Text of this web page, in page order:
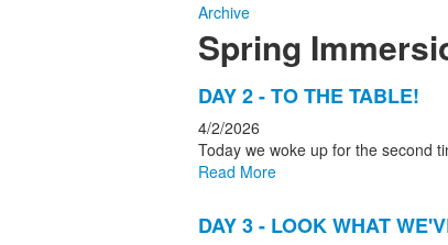
Archive
Spring
List
of
4
news
DAY 2 - TO THE TABLE!
4/2/2026
Today we woke up for the second
Read More
DAY 3 - LOOK WHAT